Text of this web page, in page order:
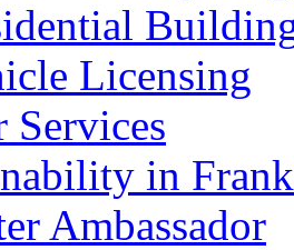
Licensing
Services
in
Ambassador